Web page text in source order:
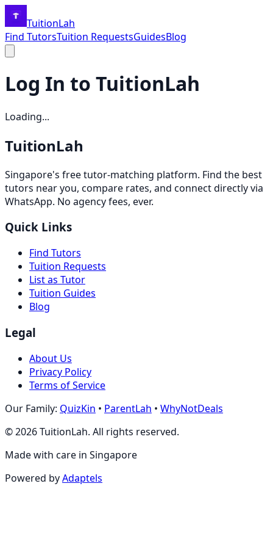
TuitionLah
Find TutorsTuition RequestsGuidesBlog
Log In to TuitionLah
Loading...
TuitionLah
Singapore's free tutor-matching platform. Find the best
tutors near you, compare rates, and connect directly via
WhatsApp. No agency fees, ever.
Quick Links
Find Tutors
Tuition Requests
List as Tutor
Tuition Guides
Blog
Legal
About Us
Privacy Policy
Terms of Service
Our Family: QuizKin • ParentLah • WhyNotDeals
©2026TuitionLah. All rights reserved.
Made with care in Singapore
Powered byAdaptels